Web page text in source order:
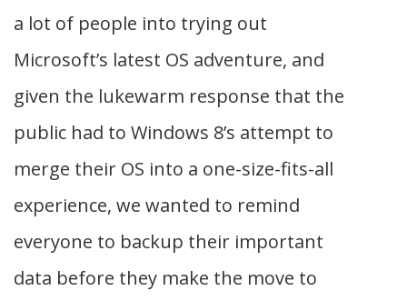
a lot of people into trying out
Microsoft’s latest OS adventure, and
given the lukewarm response that the
public had to Windows 8’s attempt to
merge their OS into a one-size-fits-all
experience, we wanted to remind
everyone to backup their important
data before they make the move to